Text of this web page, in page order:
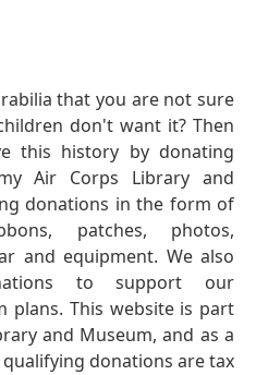
that you are not sure
don't want it? Then
this history by donating
Air Corps Library and
donations in the form of
patches, photos,
and equipment. We also
to support our
plans. This website is part
and Museum, and as a
donations are tax